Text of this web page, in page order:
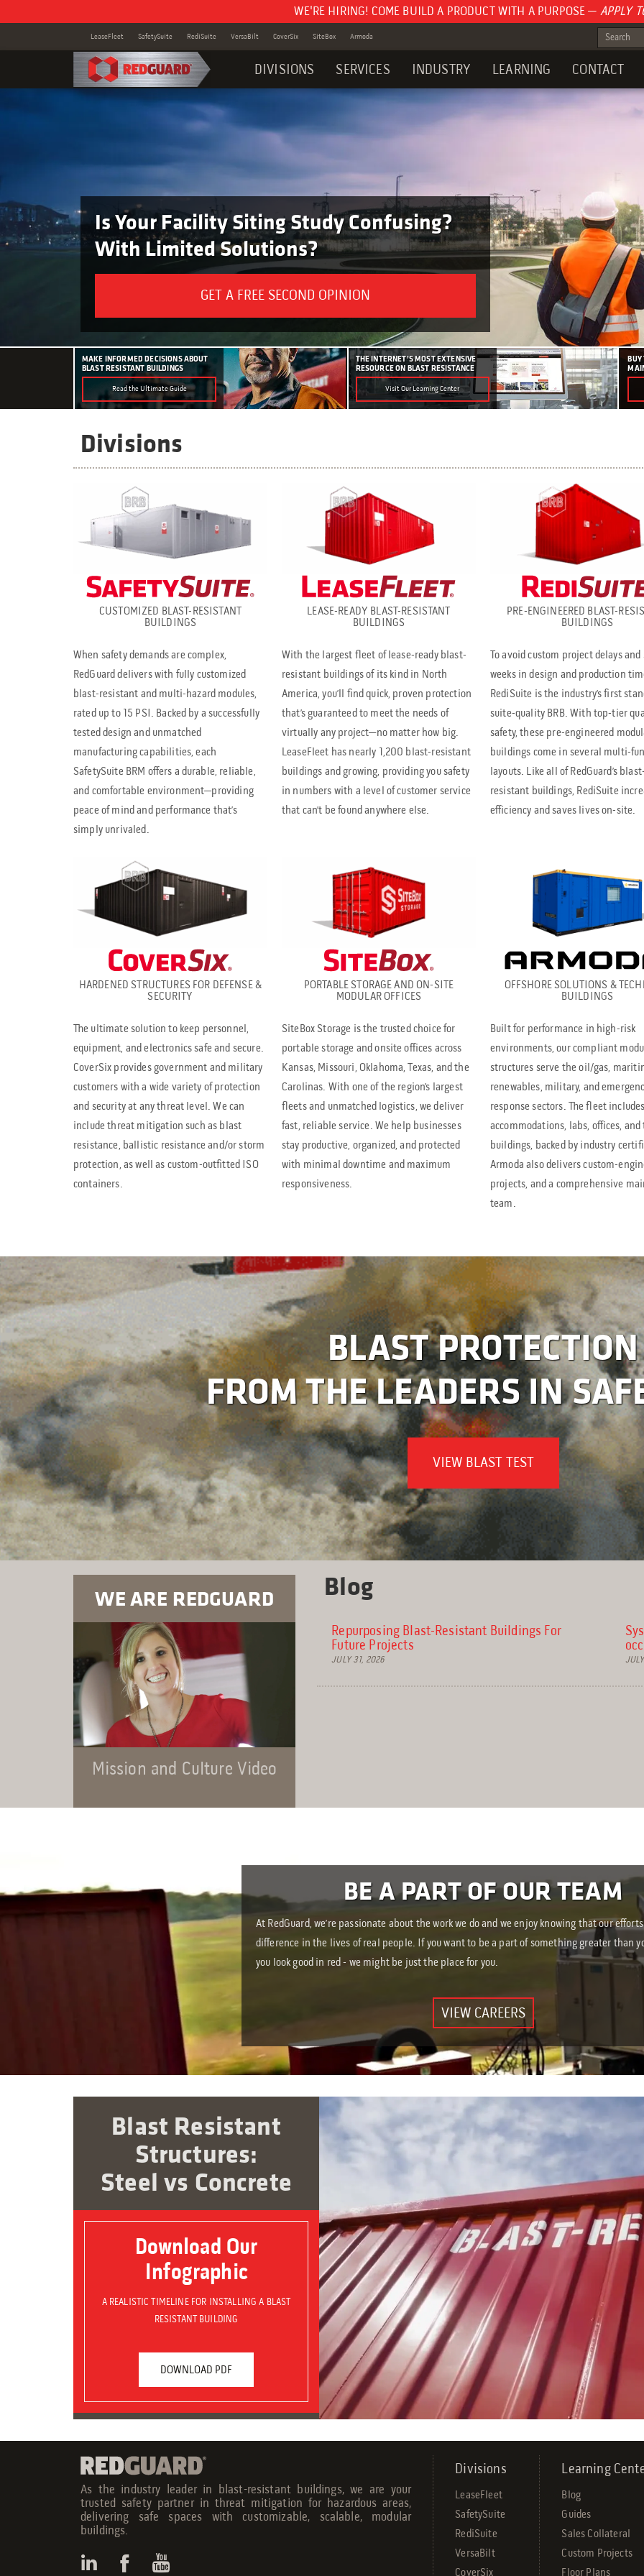
WE'RE HIRING! COME BUILD A PRODUCT WITH A PURPOSE — APPLY
LeaseFleet SafetySuite RediSuite VersaBilt CoverSix SiteBox Armoda
DIVISIONS SERVICES INDUSTRY LEARNING CONTACT
Is Your Facility Siting Study Confusing?
With Limited Solutions?
GET A FREE SECOND OPINION
MAKE INFORMED DECISIONS ABOUT
BLAST RESISTANT BUILDINGS
Read the Ultimate Guide
THE INTERNET’S MOST EXTENSIVE
RESOURCE ON BLAST RESISTANCE
Visit Our Learning Center
Divisions
CUSTOMIZED BLAST-RESISTANT
BUILDINGS
When safety demands are complex,
RedGuard delivers with fully customized
blast-resistant and multi-hazard modules,
rated up to 15 PSI. Backed by a successfully
tested design and unmatched
manufacturing capabilities, each
SafetySuite BRM offers a durable, reliable,
and comfortable environment—providing
peace of mind and performance that’s
simply unrivaled.
LEASE-READY BLAST-RESISTANT
BUILDINGS
With the largest fleet of lease-ready blast-
resistant buildings of its kind in North
America, you’ll find quick, proven protection
that’s guaranteed to meet the needs of
virtually any project—no matter how big.
LeaseFleet has nearly 1,200 blast-resistant
buildings and growing, providing you safety
in numbers with a level of customer service
that can’t be found anywhere else.
PRE-ENGINEERED BLAST-
BUILDINGS
To avoid custom project delays and
weeks in design and production
RediSuite is the industry’s first
suite-quality BRB. With top-tier
safety, these pre-engineered
buildings come in several multi-
layouts. Like all of RedGuard’s blast-
resistant buildings, RediSuite
efficiency and saves lives on-site.
HARDENED STRUCTURES FOR DEFENSE &
SECURITY
The ultimate solution to keep personnel,
equipment, and electronics safe and secure.
CoverSix provides government and military
customers with a wide variety of protection
and security at any threat level. We can
include threat mitigation such as blast
resistance, ballistic resistance and/or storm
protection, as well as custom-outfitted ISO
containers.
PORTABLE STORAGE AND ON-SITE
MODULAR OFFICES
SiteBox Storage is the trusted choice for
portable storage and onsite offices across
Kansas, Missouri, Oklahoma, Texas, and the
Carolinas. With one of the region’s largest
fleets and unmatched logistics, we deliver
fast, reliable service. We help businesses
stay productive, organized, and protected
with minimal downtime and maximum
responsiveness.
OFFSHORE SOLUTIONS &
BUILDINGS
Built for performance in high-risk
environments, our compliant
structures serve the oil/gas,
renewables, military, and
response sectors. The fleet includes
accommodations, labs, offices, and
buildings, backed by industry
Armoda also delivers custom-
projects, and a comprehensive
team.
BLAST PROTECTION
FROM THE LEADERS IN
VIEW BLAST TEST
WE ARE REDGUARD
Mission and Culture Video
Blog
Repurposing Blast-Resistant Buildings For
Future Projects
JULY 31, 2026
BE A PART OF OUR TEAM
At RedGuard, we’re passionate about the work we do and we enjoy knowing that our
difference in the lives of real people. If you want to be a part of something greater than
you look good in red - we might be just the place for you.
VIEW CAREERS
Blast Resistant
Structures:
Steel vs Concrete
Download Our
Infographic
A REALISTIC TIMELINE FOR INSTALLING A BLAST
RESISTANT BUILDING
DOWNLOAD PDF
As the industry leader in blast-resistant buildings, we are your
trusted safety partner in threat mitigation for hazardous areas,
delivering safe spaces with customizable, scalable, modular
buildings.
Divisions
LeaseFleet
SafetySuite
RediSuite
VersaBilt
CoverSix
Learning
Blog
Guides
Sales Collateral
Custom Projects
Floor Plans